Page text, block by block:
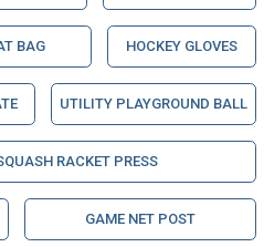
BAG HOCKEY GLOVES
UTILITY PLAYGROUND BALL
RACKET PRESS
GAME NET POST